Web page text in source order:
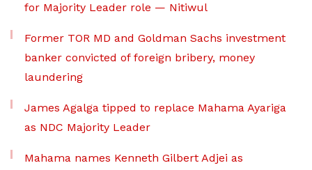
for Majority Leader role — Nitiwul
Former TOR MD and Goldman Sachs investment
banker convicted of foreign bribery, money
laundering
James Agalga tipped to replace Mahama Ayariga
as NDC Majority Leader
Mahama names Kenneth Gilbert Adjei as